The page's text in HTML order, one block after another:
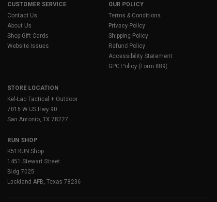
CUSTOMER SERVICE
Contact Us
About Us
Shop Gift Cards
Website Issues
OUR POLICY
Terms & Conditions
Privacy Policy
Shipping Policy
Refund Policy
Accessibility Statement
GPC Policy (Form 889)
STORE LOCATION
Kel-Lac Tactical + Outdoor
7016 W US Hwy 90
San Antonio, TX 78227
RUN SHOP
K51RUN Shop
1451 Stewart Street
Bldg 7025
Lackland AFB, Texas 78236